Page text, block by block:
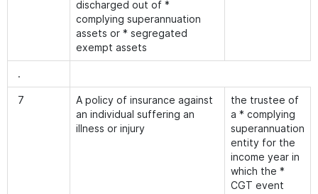
discharged out of *
complying superannuation
assets or * segregated
exempt assets
.
7
A policy of insurance against
an individual suffering an
illness or injury
the trustee of
a * complying
superannuation
entity for the
income year in
which the *
CGT event